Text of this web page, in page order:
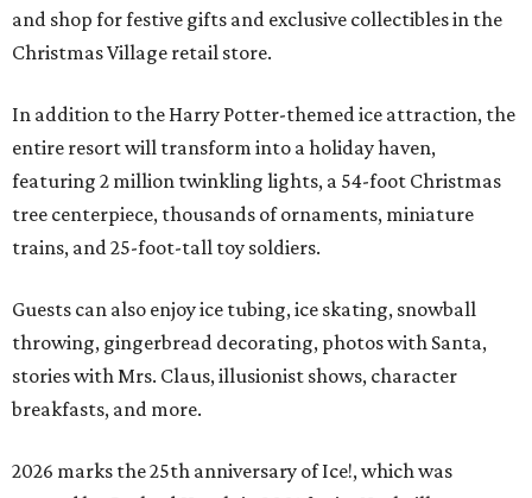
and shop for festive gifts and exclusive collectibles in the
Christmas Village retail store.
In addition to the Harry Potter-themed ice attraction, the
entire resort will transform into a holiday haven,
featuring 2 million twinkling lights, a 54-foot Christmas
tree centerpiece, thousands of ornaments, miniature
trains, and 25-foot-tall toy soldiers.
Guests can also enjoy ice tubing, ice skating, snowball
throwing, gingerbread decorating, photos with Santa,
stories with Mrs. Claus, illusionist shows, character
breakfasts, and more.
2026 marks the 25th anniversary of Ice!, which was